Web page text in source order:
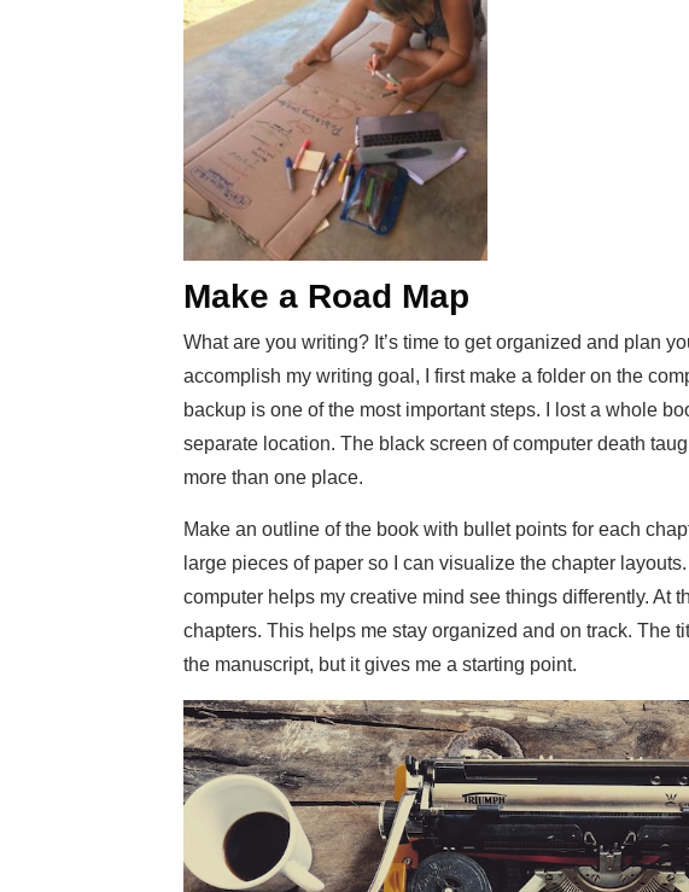
Make a Road Map
What are you writing? It’s time to get organized and plan
accomplish my writing goal, I first make a folder on the
backup is one of the most important steps. I lost a whole
separate location. The black screen of computer death
more than one place.
Make an outline of the book with bullet points for each
large pieces of paper so I can visualize the chapter
computer helps my creative mind see things differently. At
chapters. This helps me stay organized and on track. The
the manuscript, but it gives me a starting point.